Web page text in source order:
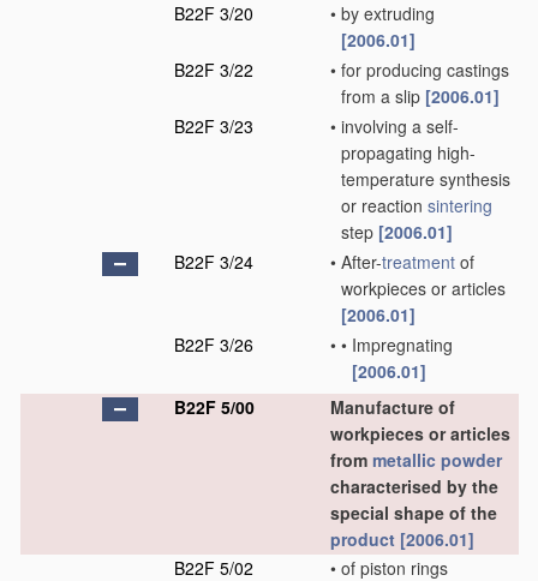
B22F 3/20
• by extruding
[2006.01]
B22F 3/22
• for producing castings
from a slip [2006.01]
B22F 3/23
• involving a self-
propagating high-
temperature synthesis
or reaction sintering
step [2006.01]
B22F 3/24
• After-treatment of
workpieces or articles
[2006.01]
B22F 3/26
• • Impregnating
[2006.01]
B22F 5/00
Manufacture of
workpieces or articles
from metallic powder
characterised by the
special shape of the
product [2006.01]
B22F 5/02
• of piston rings